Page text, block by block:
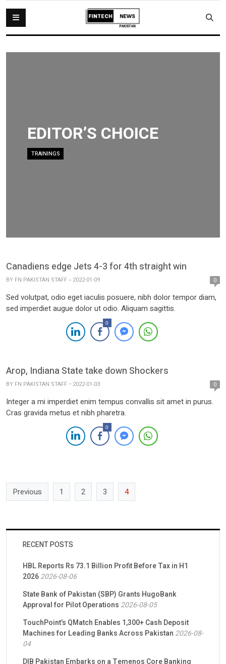
EDITOR’S CHOICE
TRAININGS
Canadiens edge Jets 4-3 for 4th straight win
BY FN PAKISTAN STAFF 2022-01-09 0
Sed volutpat, odio eget iaculis posuere, nibh dolor tempor diam,
sed imperdiet augue dolor ut odio. Aliquam sagittis.
0
Arop, Indiana State take down Shockers
BY FN PAKISTAN STAFF 2022-01-03 0
Integer a mi imperdiet enim tempus convallis sit amet in purus.
Cras gravida metus et nibh pharetra.
0
Previous 1 2 3 4
RECENT POSTS
HBL Reports Rs 73.1 Billion Profit Before Tax in H1
20262026-08-06
State Bank of Pakistan (SBP) Grants HugoBank
Approval for Pilot Operations 2026-08-05
TouchPoint’s QMatch Enables 1,300+ Cash Deposit
Machines for Leading Banks Across Pakistan 2026-08-
04
DIB Pakistan Embarks on a Temenos Core Banking